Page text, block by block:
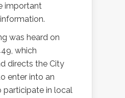
important
was heard on
which
directs the City
enter into an
participate in local